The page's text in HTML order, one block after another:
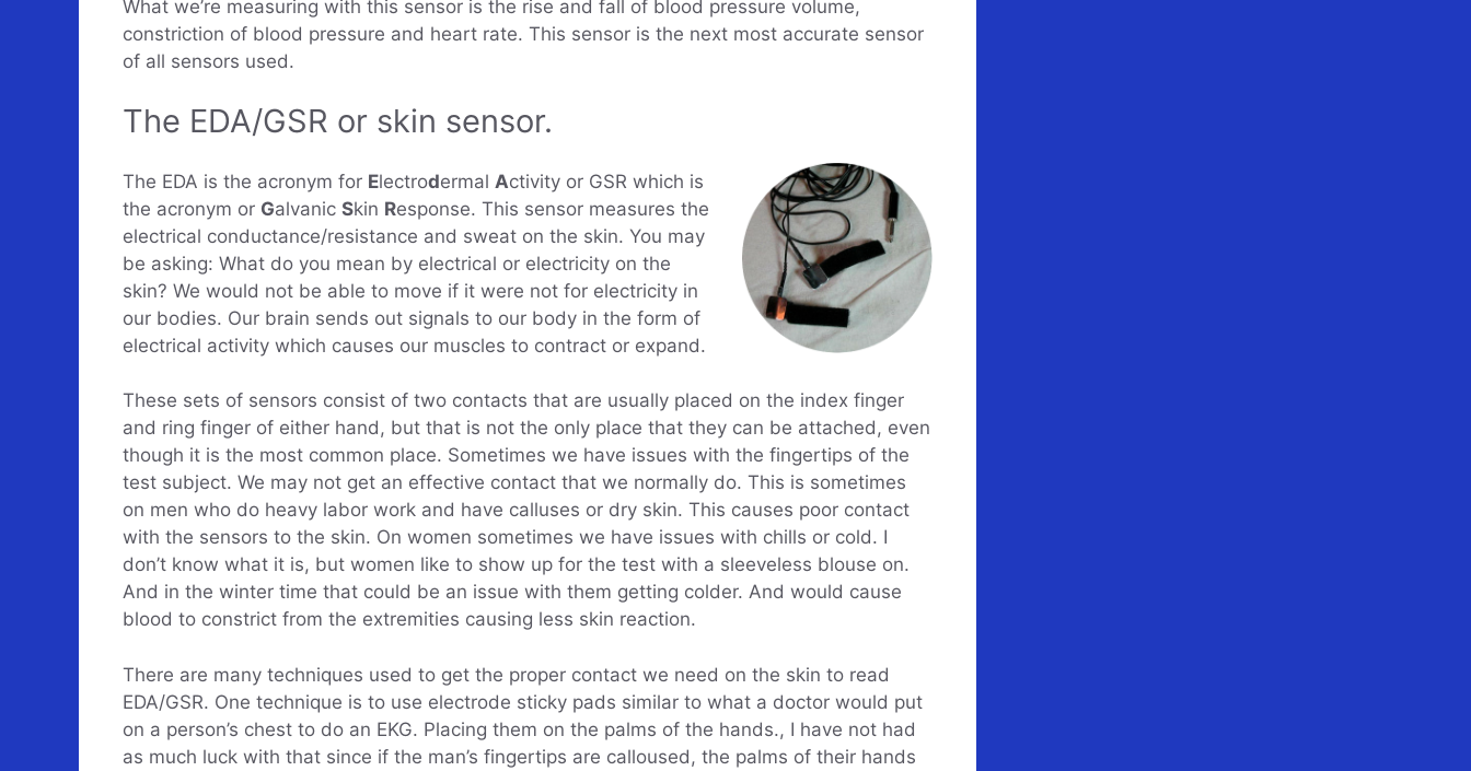
What we’re measuring with this sensor is the rise and fall of blood pressure volume,
constriction of blood pressure and heart rate. This sensor is the next most accurate sensor
of all sensors used.
The EDA/GSR or skin sensor.
The EDA is the acronym for Electrodermal Activity or GSR which is
the acronym or Galvanic Skin Response. This sensor measures the
electrical conductance/resistance and sweat on the skin. You may
be asking: What do you mean by electrical or electricity on the
skin? We would not be able to move if it were not for electricity in
our bodies. Our brain sends out signals to our body in the form of
electrical activity which causes our muscles to contract or expand.
These sets of sensors consist of two contacts that are usually placed on the index finger
and ring finger of either hand, but that is not the only place that they can be attached, even
though it is the most common place. Sometimes we have issues with the fingertips of the
test subject. We may not get an effective contact that we normally do. This is sometimes
on men who do heavy labor work and have calluses or dry skin. This causes poor contact
with the sensors to the skin. On women sometimes we have issues with chills or cold. I
don’t know what it is, but women like to show up for the test with a sleeveless blouse on.
And in the winter time that could be an issue with them getting colder. And would cause
blood to constrict from the extremities causing less skin reaction.
There are many techniques used to get the proper contact we need on the skin to read
EDA/GSR. One technique is to use electrode sticky pads similar to what a doctor would put
on a person’s chest to do an EKG. Placing them on the palms of the hands., I have not had
as much luck with that since if the man’s fingertips are calloused, the palms of their hands